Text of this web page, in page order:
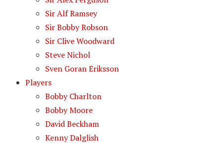
Sir Alf Ramsey
Sir Bobby Robson
Sir Clive Woodward
Steve Nichol
Sven Goran Eriksson
Players
Bobby Charlton
Bobby Moore
David Beckham
Kenny Dalglish